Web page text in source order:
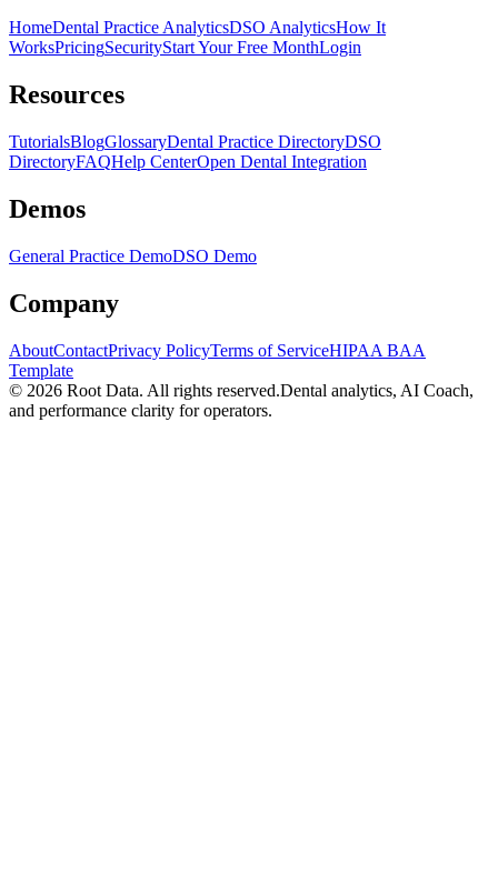
HomeDental Practice AnalyticsDSO AnalyticsHow It
WorksPricingSecurityStart Your Free MonthLogin
Resources
TutorialsBlogGlossaryDental Practice DirectoryDSO
DirectoryFAQHelp CenterOpen Dental Integration
Demos
General Practice DemoDSO Demo
Company
AboutContactPrivacy PolicyTerms of ServiceHIPAA BAA
Template
© 2026 Root Data. All rights reserved.Dental analytics, AI Coach,
and performance clarity for operators.